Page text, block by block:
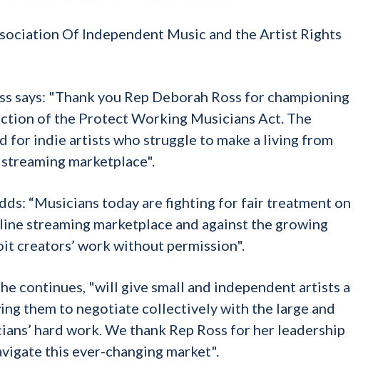
Of Independent Music and the Artist Rights
says: "Thank you Rep Deborah Ross for championing
of the Protect Working Musicians Act. The
for indie artists who struggle to make a living from
marketplace".
“Musicians today are fighting for fair treatment on
streaming marketplace and against the growing
creators’ work without permission".
continues, "will give small and independent artists a
them to negotiate collectively with the large and
hard work. We thank Rep Ross for her leadership
this ever-changing market".